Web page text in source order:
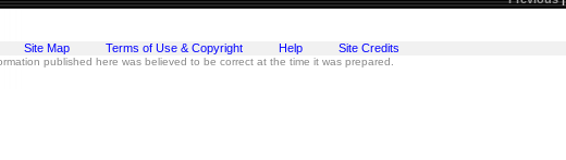
Site Map Terms of Use & Copyright Help Site Credits
published here was believed to be correct at the time it was prepared.